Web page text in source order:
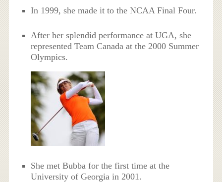
In 1999, she made it to the NCAA Final Four.
After her splendid performance at UGA, she
represented Team Canada at the 2000 Summer
Olympics.
She met Bubba for the first time at the
University of Georgia in 2001.